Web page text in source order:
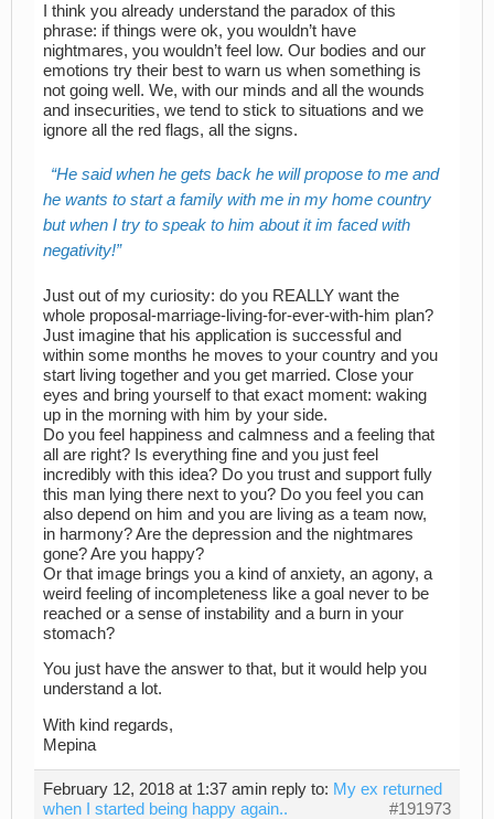
I think you already understand the paradox of this
phrase: if things were ok, you wouldn’t have
nightmares, you wouldn’t feel low. Our bodies and our
emotions try their best to warn us when something is
not going well. We, with our minds and all the wounds
and insecurities, we tend to stick to situations and we
ignore all the red flags, all the signs.
He said when he gets back he will propose to me and
he wants to start a family with me in my home country
but when I try to speak to him about itim faced with
negativity!
Just out of my curiosity: do you REALLY want the
whole proposal-marriage-living-for-ever-with-him plan?
Just imagine that his application is successful and
within some months he moves to your country and you
start living together and you get married. Close your
eyes and bring yourself to that exact moment: waking
up in the morning with him by your side.
Do you feel happiness and calmness and a feeling that
all are right? Is everything fine and you just feel
incredibly with this idea? Do you trust and support fully
this man lying there next to you? Do you feel you can
also depend on him and you are living as a team now,
in harmony? Are the depression and the nightmares
gone? Are you happy?
Or that image brings you a kind of anxiety, an agony, a
weird feeling of incompleteness like a goal never to be
reached or a sense of instability and a burn in your
stomach?
You just have the answer to that, but it would help you
understand a lot.
With kind regards,
Mepina
February 12, 2018 at 1:37 amin reply to: My ex returned
when I started being happy again..
#191973